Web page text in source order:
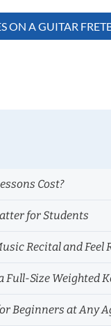
ON A GUITAR
Cost?
for Students
Recital and Feel
Full-Size Weighted
Beginners at Any